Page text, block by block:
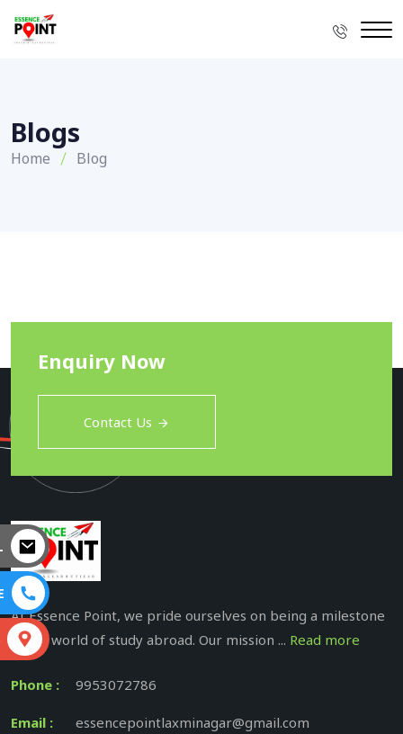
Blogs
Home Blog
Enquiry Now
Contact Us
At Essence Point, we pride ourselves on being a milestone
in the world of study abroad. Our mission ... Read more
Phone : 9953072786
Email : essencepointlaxminagar@gmail.com